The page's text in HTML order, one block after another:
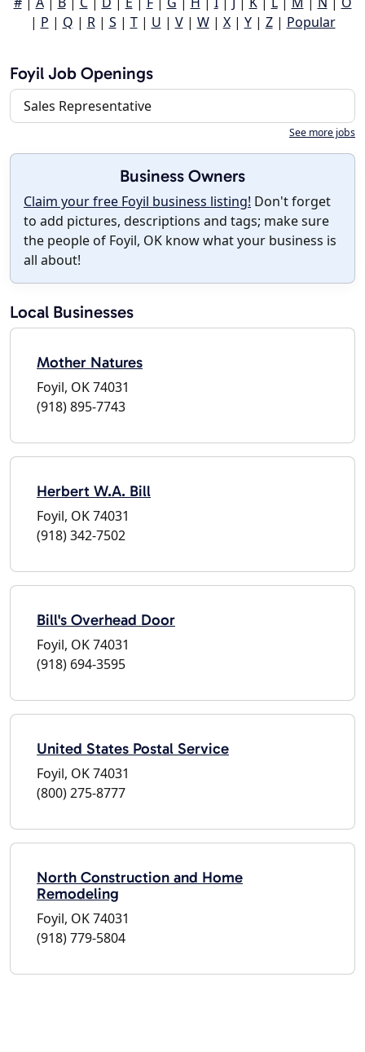
| P | Q | R| S | T| U | V| W| X| Y| Z| Popular
Foyil Job Openings
Sales Representative
See more jobs
Business Owners
Claim your free Foyil business listing! Don't forget
to add pictures, descriptions and tags; make sure
the people of Foyil, OK know what your business is
all about!
Local Businesses
Mother Natures
Foyil, OK 74031
(918) 895-7743
Herbert W.A. Bill
Foyil, OK 74031
(918) 342-7502
Bill's Overhead Door
Foyil, OK 74031
(918) 694-3595
United States Postal Service
Foyil, OK 74031
(800) 275-8777
North Construction and Home
Remodeling
Foyil, OK 74031
(918) 779-5804